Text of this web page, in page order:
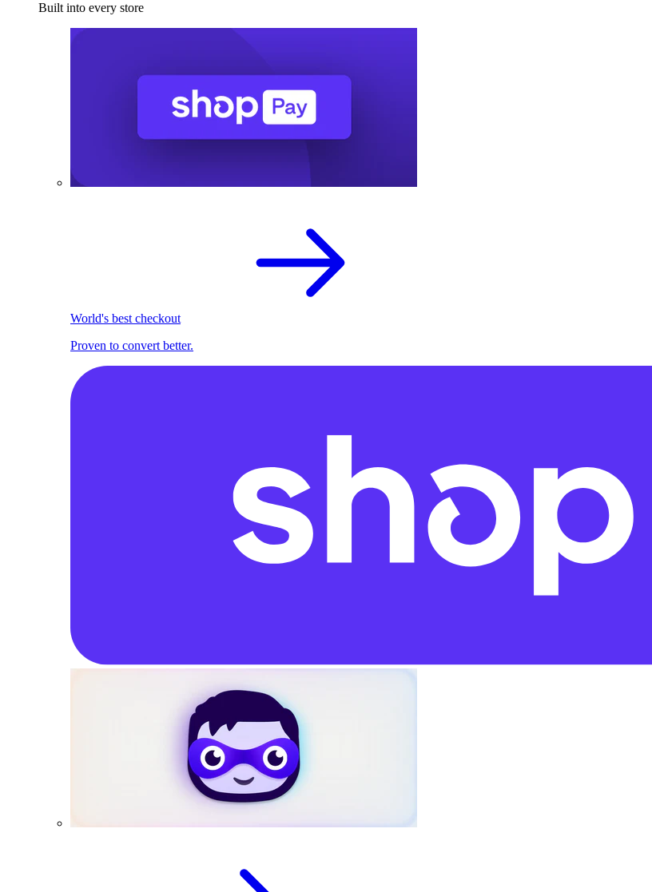
Built into every store
World's best checkout
Proven to convert better.